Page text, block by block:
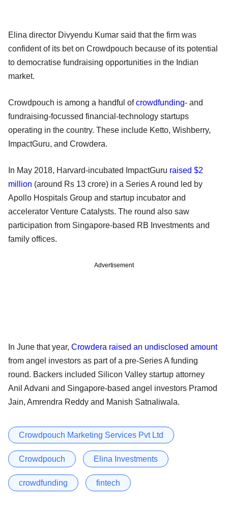
Elina director Divyendu Kumar said that the firm was
confident of its bet on Crowdpouch because of its potential
to democratise fundraising opportunities in the Indian
market.
Crowdpouch is among a handful ofcrowdfunding- and
fundraising-focussed financial-technology startups
operating in the country. These include Ketto, Wishberry,
ImpactGuru, and Crowdera.
In May 2018, Harvard-incubated ImpactGuru raised $2
million (around Rs 13 crore) in a Series A round led by
Apollo Hospitals Group and startup incubator and
accelerator Venture Catalysts. The round also saw
participation from Singapore-based RB Investments and
family offices.
Advertisement
In June that year, Crowdera raised an undisclosed amount
from angel investors as part of a pre-Series A funding
round. Backers included Silicon Valley startup attorney
Anil Advani and Singapore-based angel investors Pramod
Jain, Amrendra Reddy and Manish Satnaliwala.
Crowdpouch Marketing Services Pvt Ltd
Crowdpouch Elina Investments
crowdfunding fintech